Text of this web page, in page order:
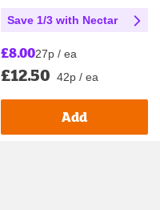
Save 1/3 with Nectar
£8.0027p / ea
£12.50 42p / ea
Add